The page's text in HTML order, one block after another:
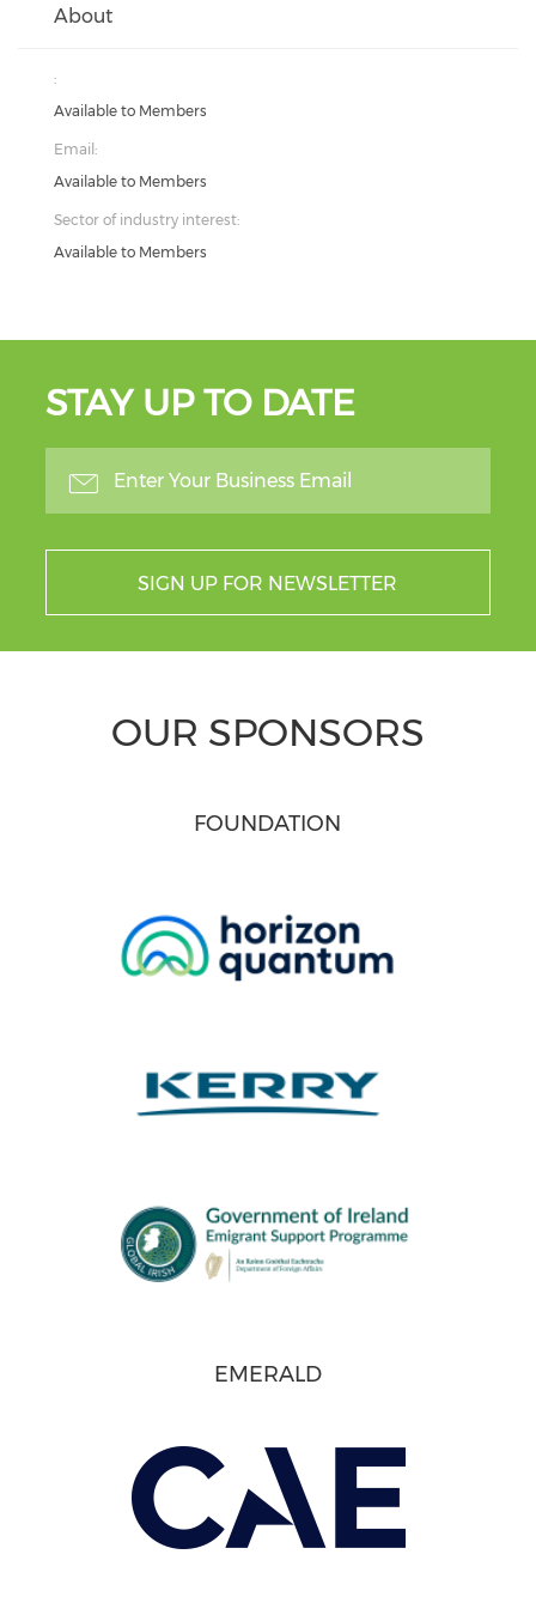
About
:
Available to Members
Email:
Available to Members
Sector of industry interest:
Available to Members
STAY UP TO DATE
SIGN UP FOR NEWSLETTER
OUR SPONSORS
FOUNDATION
EMERALD